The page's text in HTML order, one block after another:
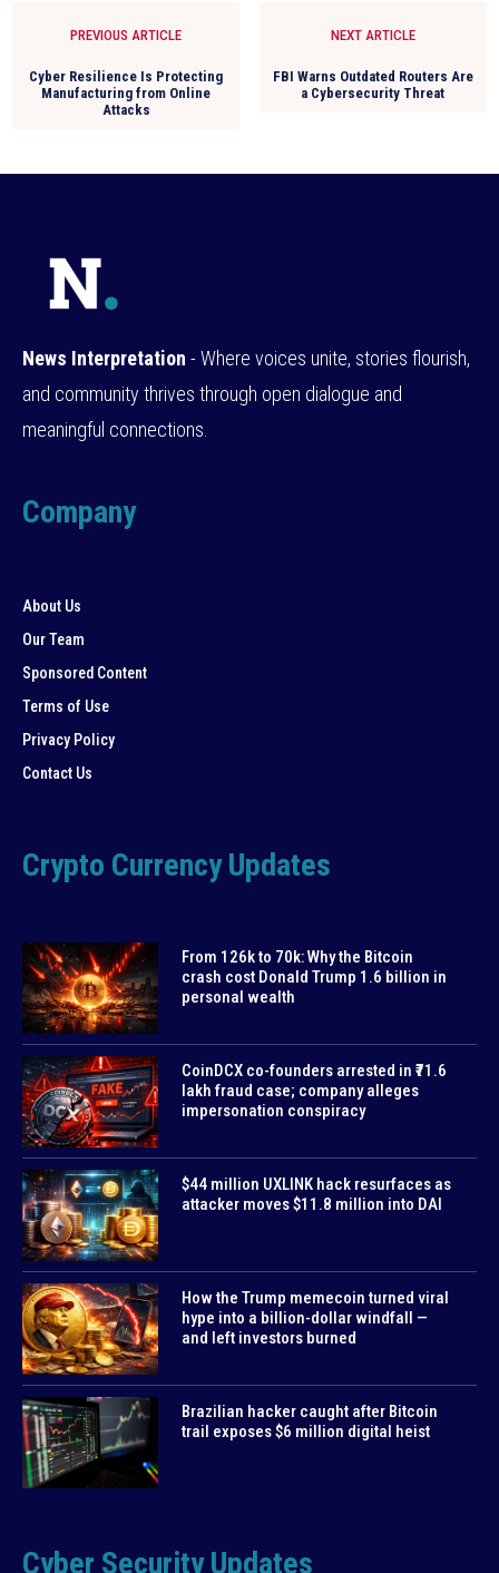
PREVIOUS ARTICLE
Cyber Resilience Is Protecting
Manufacturing from Online
Attacks
NEXT ARTICLE
FBI Warns Outdated Routers Are
a Cybersecurity Threat
News Interpretation - Where voices unite, stories flourish,
and community thrives through open dialogue and
meaningful connections.
Company
About Us
Our Team
Sponsored Content
Terms of Use
Privacy Policy
Contact Us
Crypto Currency Updates
From 126k to 70k: Why the Bitcoin
crash cost Donald Trump 1.6 billion in
personal wealth
CoinDCX co-founders arrested in ₹71.6
lakh fraud case; company alleges
impersonation conspiracy
$44 million UXLINK hack resurfaces as
attacker moves $11.8 million into DAI
How the Trump memecoin turned viral
hype into a billion-dollar windfall —
and left investors burned
Brazilian hacker caught after Bitcoin
trail exposes $6 million digital heist
Cyber Security Updates